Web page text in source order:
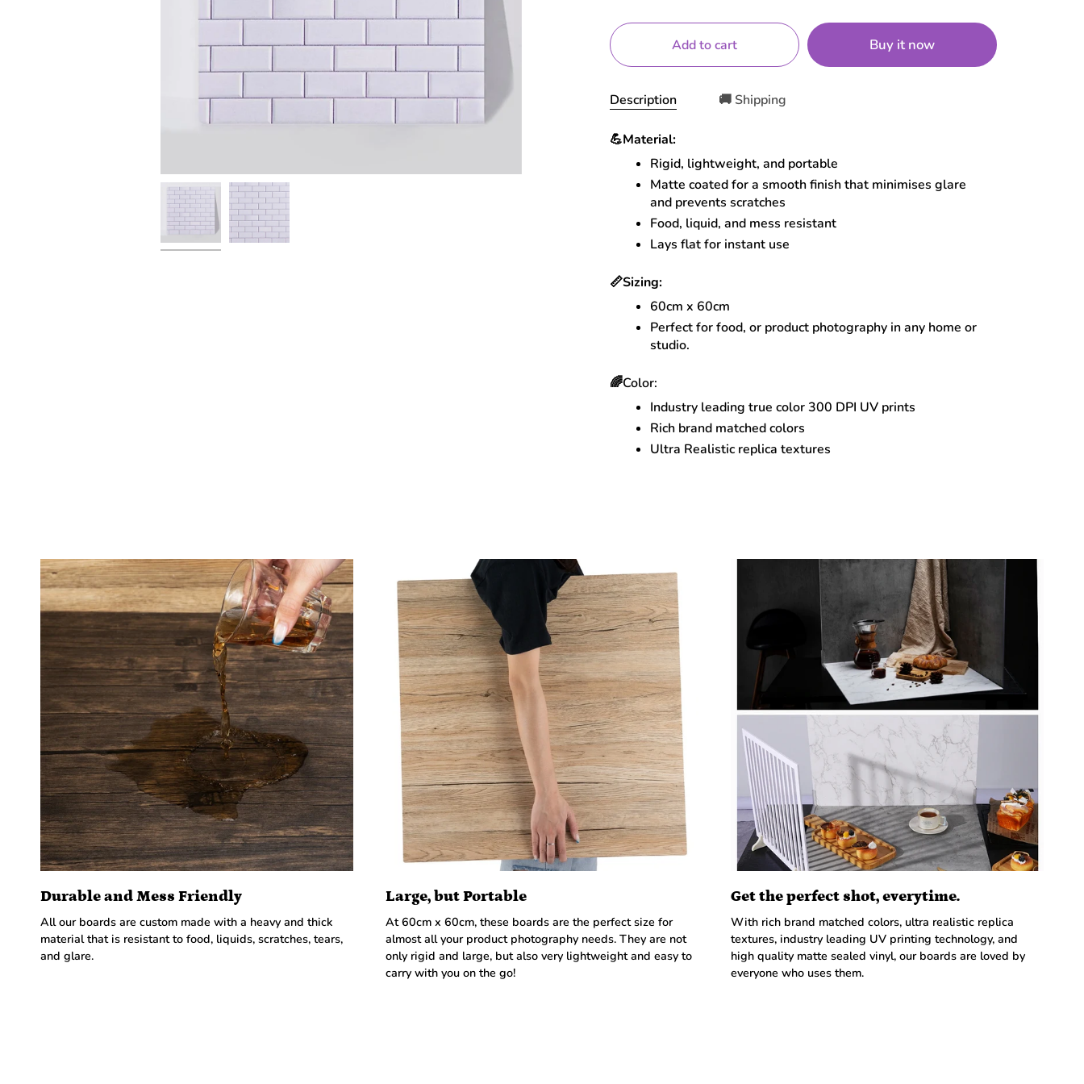
Add to cart Buy it now
Description 🚚 Shipping
💪Material:
Rigid, lightweight, and portable
Matte coated for a smooth finish that minimises glare
and prevents scratches
Food, liquid, and mess resistant
Lays flat for instant use
📏Sizing:
60cm x 60cm
Perfect for food, or product photography in any home or
studio.
🌈Color:
Industry leading true color 300 DPI UV prints
Rich brand matched colors
Ultra Realistic replica textures
Durable and Mess Friendly
All our boards are custom made with a heavy and thick
material that is resistant to food, liquids, scratches, tears,
and glare.
Large, but Portable
At 60cm x 60cm, these boards are the perfect size for
almost all your product photography needs. They are not
only rigid and large, but also very lightweight and easy to
carry with you on the go!
Get the perfect shot, everytime.
With rich brand matched colors, ultra realistic replica
textures, industry leading UV printing technology, and
high quality matte sealed vinyl, our boards are loved by
everyone who uses them.